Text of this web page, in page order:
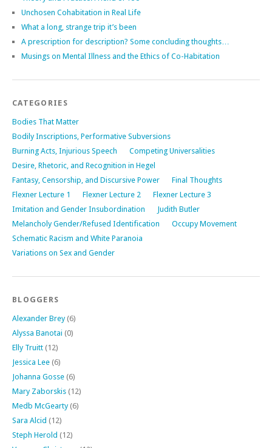
Unchosen Cohabitation in Real Life
What a long, strange trip it’s been
A prescription for description? Some concluding thoughts…
Musings on Mental Illness and the Ethics of Co-Habitation
CATEGORIES
Bodies That Matter
Bodily Inscriptions, Performative Subversions
Burning Acts, Injurious Speech
Competing Universalities
Desire, Rhetoric, and Recognition in Hegel
Fantasy, Censorship, and Discursive Power
Final Thoughts
Flexner Lecture 1
Flexner Lecture 2
Flexner Lecture 3
Imitation and Gender Insubordination
Judith Butler
Melancholy Gender/Refused Identification
Occupy Movement
Schematic Racism and White Paranoia
Variations on Sex and Gender
BLOGGERS
Alexander Brey (6)
Alyssa Banotai (0)
Elly Truitt (12)
Jessica Lee (6)
Johanna Gosse (6)
Mary Zaborskis (12)
Medb McGearty (6)
Sara Alcid (12)
Steph Herold (12)